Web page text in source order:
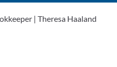
| Theresa Haaland